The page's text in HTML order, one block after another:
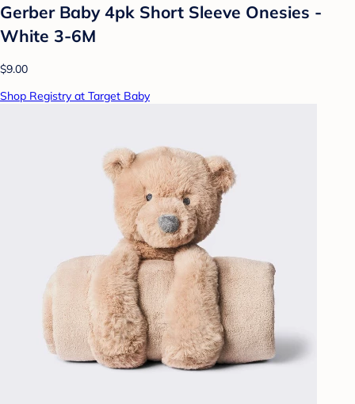
Gerber Baby 4pk Short Sleeve Onesies -
White 3-6M
$9.00
Shop Registry at Target Baby